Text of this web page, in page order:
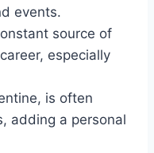
events.
source of
especially
is often
adding a personal